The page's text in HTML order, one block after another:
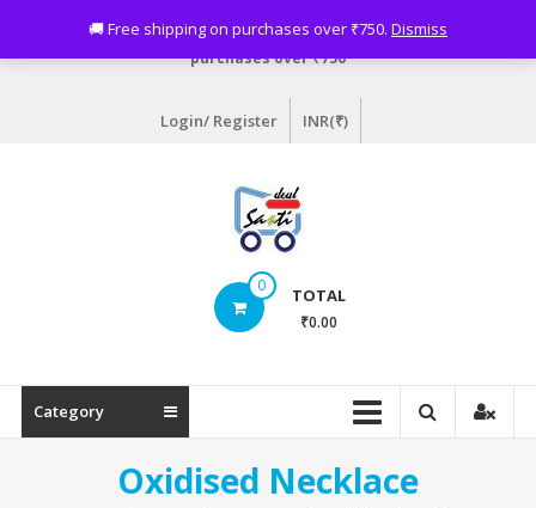
🚚 Free shipping on purchases over ₹750. Dismiss
Need assistance? Email info@sastideal.com. 🚚 Free shipping on
purchases over ₹750
Login/ Register INR(₹)
Sastideal.com
Shopping
Site
0 TOTAL
₹0.00
Category
Oxidised Necklace